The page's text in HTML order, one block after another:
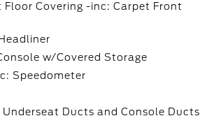
Floor Covering -inc: Carpet Front
w/Covered Storage
Speedometer
Underseat Ducts and Console Ducts